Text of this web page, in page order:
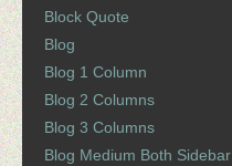
Block Quote
Blog
Blog 1 Column
Blog 2 Columns
Blog 3 Columns
Blog Medium Both Sidebar